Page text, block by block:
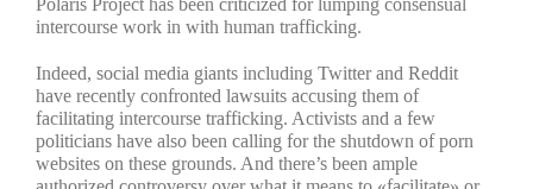
Polaris Project has been criticized for lumping consensual
intercourse work in with human trafficking.
Indeed, social media giants including Twitter and Reddit
have recently confronted lawsuits accusing them of
facilitating intercourse trafficking. Activists and a few
politicians have also been calling for the shutdown of porn
websites on these grounds. And there’s been ample